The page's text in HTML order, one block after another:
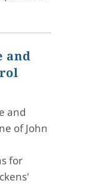
and
and
of John
for